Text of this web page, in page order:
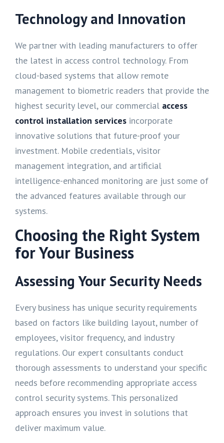
Technology and Innovation
We partner with leading manufacturers to offer
the latest in access control technology. From
cloud-based systems that allow remote
management to biometric readers that provide the
highest security level, our commercial access
control installation services incorporate
innovative solutions that future-proof your
investment. Mobile credentials, visitor
management integration, and artificial
intelligence-enhanced monitoring are just some of
the advanced features available through our
systems.
Choosing the Right System
for Your Business
Assessing Your Security Needs
Every business has unique security requirements
based on factors like building layout, number of
employees, visitor frequency, and industry
regulations. Our expert consultants conduct
thorough assessments to understand your specific
needs before recommending appropriate access
control security systems. This personalized
approach ensures you invest in solutions that
deliver maximum value.